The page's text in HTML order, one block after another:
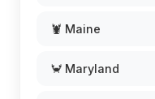
🦞 Maine
🦀 Maryland